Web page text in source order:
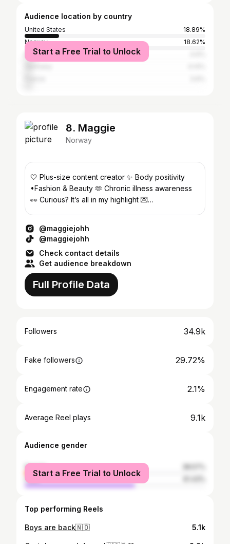
Audience location by country
United States
18.89%
Norway
18.62%
Mexico
Start a Free Trial to Unlock
8. Maggie
Norway
🤍 Plus-size content creator ✨ Body positivity
•Fashion & Beauty 🫶 Chronic illness awareness
👀 Curious? It’s all in my highlight 💌
@maggiejohh
@maggiejohh
Check contact details
Get audience breakdown
Full Profile Data
Followers 34.9k
Fake followers 29.72%
Engagement rate 2.1%
Average Reel plays 9.1k
Audience gender
female
male
Start a Free Trial to Unlock
Top performing Reels
Boys are back🇳🇴 5.1k